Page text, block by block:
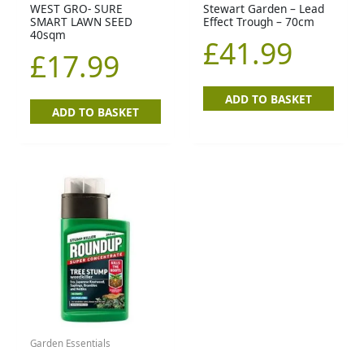
WEST GRO- SURE
SMART LAWN SEED
40sqm
£17.99
ADD TO BASKET
Stewart Garden – Lead
Effect Trough – 70cm
£41.99
ADD TO BASKET
Garden Essentials